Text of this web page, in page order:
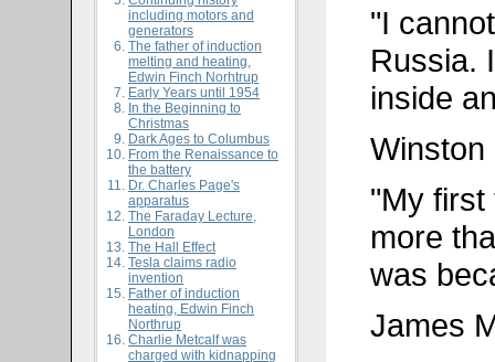
including motors and
generators
The father of induction
melting and heating,
Edwin Finch Norhtrup
Early Years until 1954
In the Beginning to
Christmas
Dark Ages to Columbus
From the Renaissance to
the battery
Dr. Charles Page's
apparatus
The Faraday Lecture,
London
The Hall Effect
Tesla claims radio
invention
Father of induction
heating, Edwin Finch
Northrup
Charlie Metcalf was
charged with kidnapping
"I
Russia.
inside
Winston
"My first
more
was
James